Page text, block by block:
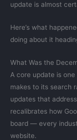
update is almost
Here’s what
doing about it
What Was the
A core update is
makes to its search
updates that
recalibrates how
board — every
website.